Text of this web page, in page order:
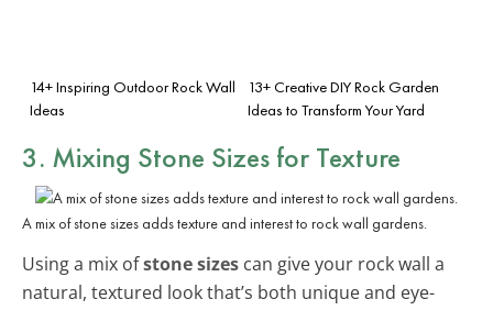
14+ Inspiring Outdoor Rock Wall
Ideas
13+ Creative DIY Rock Garden
Ideas to Transform Your Yard
3. Mixing Stone Sizes for Texture
A mix of stone sizes adds texture and interest to rock wall gardens.
Using a mix ofstone sizes can give your rock wall a
natural, textured look that’s both unique and eye-